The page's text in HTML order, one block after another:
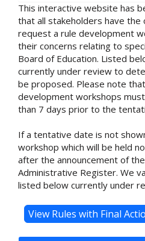
This interactive website has
that all stakeholders have
request a rule development
their concerns relating to
Board of Education. Listed
currently under review to
be proposed. Please note
development workshops
than 7 days prior to the
If a tentative date is not
workshop which will be held
after the announcement of
Administrative Register. We
listed below currently under